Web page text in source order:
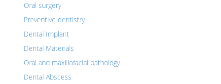
Oral surgery
Preventive dentistry
Dental Implant
Dental Materials
Oral and maxillofacial pathology
Dental Abscess